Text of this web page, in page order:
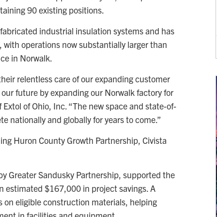
90 existing positions.
industrial insulation systems and has
operations now substantially larger than
in Norwalk.
relentless care of our expanding customer
future by expanding our Norwalk factory for
of Ohio, Inc. “The new space and state-of-
nationally and globally for years to come.”
Huron County Growth Partnership, Civista
Greater Sandusky Partnership, supported the
estimated $167,000 in project savings. A
on eligible construction materials, helping